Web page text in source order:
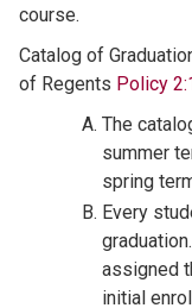
course.
Catalog of
of Regents Policy
The
summer
spring
Every
assigned
initial